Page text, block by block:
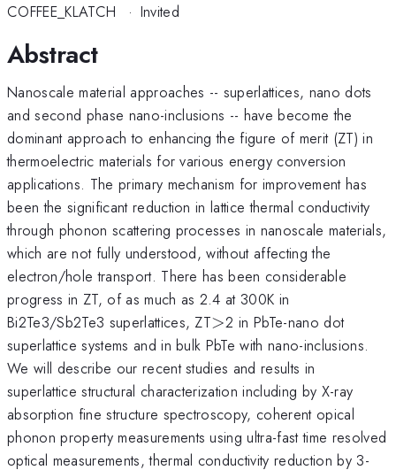
COFFEE_KLATCH · Invited
Abstract
Nanoscale material approaches -- superlattices, nano dots
and second phase nano-inclusions -- have become the
dominant approach to enhancing the figure of merit (ZT) in
thermoelectric materials for various energy conversion
applications. The primary mechanism for improvement has
been the significant reduction in lattice thermal conductivity
through phonon scattering processes in nanoscale materials,
which are not fully understood, without affecting the
electron/hole transport. There has been considerable
progress in ZT, of as much as 2.4 at 300K in
Bi2Te3/Sb2Te3 superlattices, ZT>
>2 in PbTe-nano dot
superlattice systems and in bulk PbTe with nano-inclusions.
We will describe our recent studies and results in
superlattice structural characterization including by X-ray
absorption fine structure spectroscopy, coherent opical
phonon property measurements using ultra-fast time resolved
optical measurements, thermal conductivity reduction by 3-